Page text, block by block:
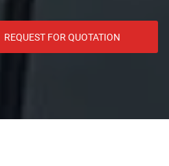
REQUEST FOR QUOTATION